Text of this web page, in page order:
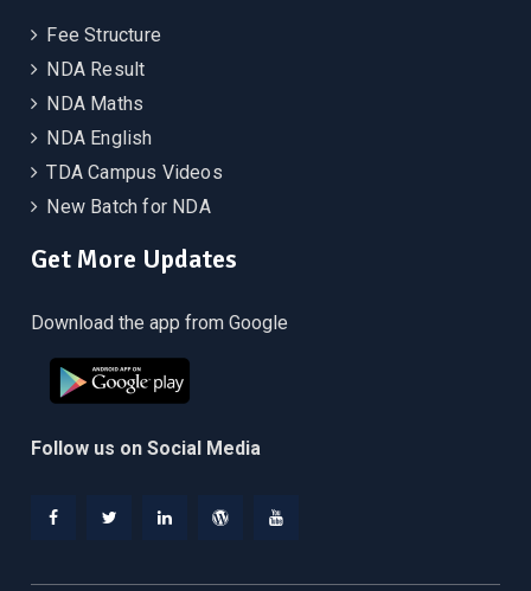
Fee Structure
NDA Result
NDA Maths
NDA English
TDA Campus Videos
New Batch for NDA
Get More Updates
Download the app from Google
Follow us on Social Media